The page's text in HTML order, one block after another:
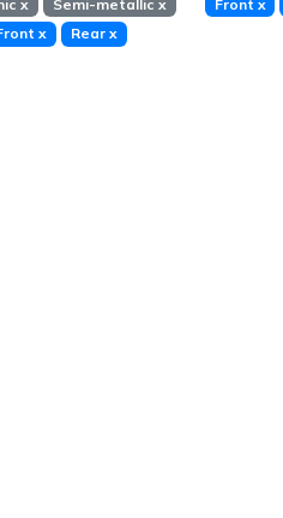
x Semi-metallic x Front x
x Rear x